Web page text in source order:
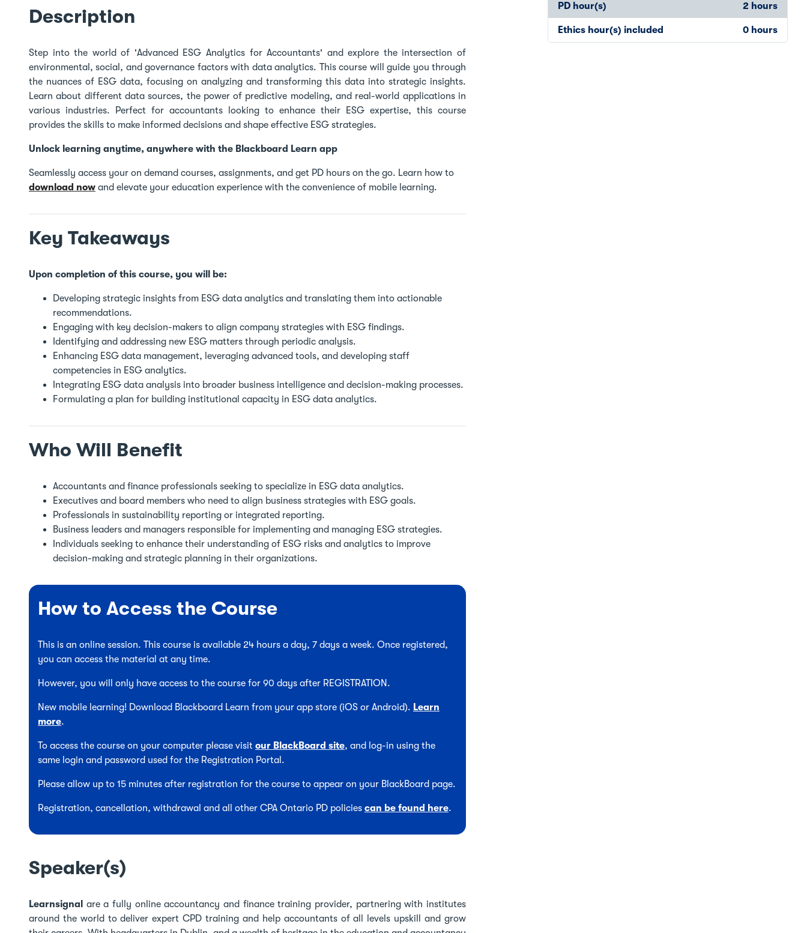
PD hour(s) 2 hours
Ethics hour(s) included 0 hours
Description
Step into the world of 'Advanced ESG Analytics for Accountants' and explore the intersection of
environmental, social, and governance factors with data analytics. This course will guide you through
the nuances of ESG data, focusing on analyzing and transforming this data into strategic insights.
Learn about different data sources, the power of predictive modeling, and real-world applications in
various industries. Perfect for accountants looking to enhance their ESG expertise, this course
provides the skills to make informed decisions and shape effective ESG strategies.
Unlock learning anytime, anywhere with the Blackboard Learn app
Seamlessly access your on demand courses, assignments, and get PD hours on the go. Learn how to
download now and elevate your education experience with the convenience of mobile learning.
Key Takeaways
Upon completion of this course, you will be:
Developing strategic insights from ESG data analytics and translating them into actionable
recommendations.
Engaging with key decision-makers to align company strategies with ESG findings.
Identifying and addressing new ESG matters through periodic analysis.
Enhancing ESG data management, leveraging advanced tools, and developing staff
competencies in ESG analytics.
Integrating ESG data analysis into broader business intelligence and decision-making processes.
Formulating a plan for building institutional capacity in ESG data analytics.
Who Will Benefit
Accountants and finance professionals seeking to specialize in ESG data analytics.
Executives and board members who need to align business strategies with ESG goals.
Professionals in sustainability reporting or integrated reporting.
Business leaders and managers responsible for implementing and managing ESG strategies.
Individuals seeking to enhance their understanding of ESG risks and analytics to improve
decision-making and strategic planning in their organizations.
How to Access the Course
This is an online session. This course is available 24 hours a day, 7 days a week. Once registered,
you can access the material at any time.
However, you will only have access to the course for 90 days after REGISTRATION.
New mobile learning! Download Blackboard Learn from your app store (iOS or Android). Learn
more.
To access the course on your computer please visit our BlackBoard site, and log-in using the
same login and password used for the Registration Portal.
Please allow up to 15 minutes after registration for the course to appear on your BlackBoard page.
Registration, cancellation, withdrawal and all other CPA Ontario PD policies can be found here.
Speaker(s)
Learnsignal
are a fully online accountancy and finance training provider, partnering with institutes
around the world to deliver expert CPD training and help accountants of all levels upskill and grow